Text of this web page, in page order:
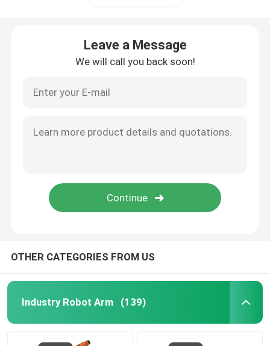
Leave a Message
We will call you back soon!
OTHER CATEGORIES FROM US
Industry Robot Arm (139)